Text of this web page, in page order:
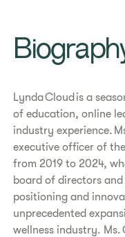
Lynda Cloud is a
of education, online
industry experience.
executive officer of
from 2019 to 2024,
board of directors
positioning and
unprecedented
wellness industry. Ms.